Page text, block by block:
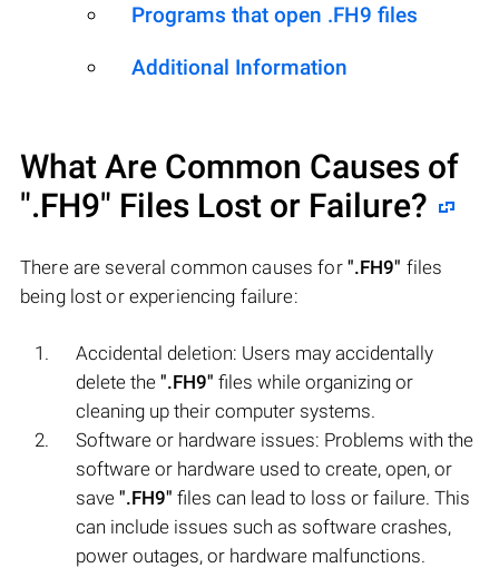
Programs that open .FH9 files
Additional Information
What Are Common Causes of
".FH9" Files Lost or Failure?
There are several common causes for ".FH9" files
being lost or experiencing failure:
Accidental deletion: Users may accidentally
delete the ".FH9" files while organizing or
cleaning up their computer systems.
Software or hardware issues: Problems with the
software or hardware used to create, open, or
save ".FH9" files can lead to loss or failure. This
can include issues such as software crashes,
power outages, or hardware malfunctions.